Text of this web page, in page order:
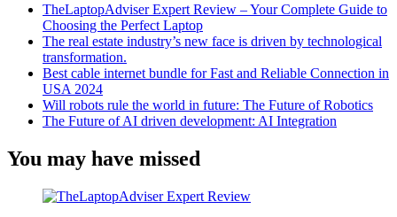
TheLaptopAdviser Expert Review – Your Complete Guide to
Choosing the Perfect Laptop
The real estate industry’s new face is driven by technological
transformation.
Best cable internet bundle for Fast and Reliable Connection in
USA 2024
Will robots rule the world in future: The Future of Robotics
The Future of AI driven development: AI Integration
You may have missed